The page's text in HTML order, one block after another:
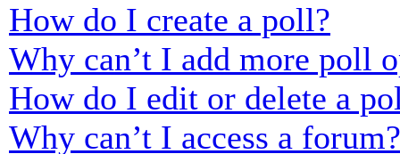
How do I create a poll?
Why can’t I add more poll
How do I edit or delete a
Why can’t I access a forum?